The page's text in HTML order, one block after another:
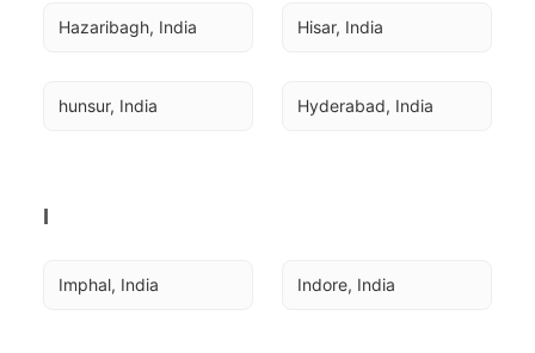
Hazaribagh, India Hisar, India
hunsur, India Hyderabad, India
I
Imphal, India Indore, India